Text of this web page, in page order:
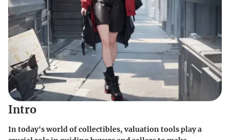
Intro
In today's world of collectibles, valuation tools play a